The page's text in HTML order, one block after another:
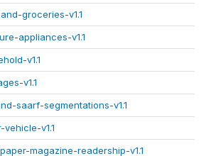
groceries-v1.1
appliances-v1.1
v1.1
v1.1
saarf-segmentations-v1.1
v1.1
magazine-readership-v1.1